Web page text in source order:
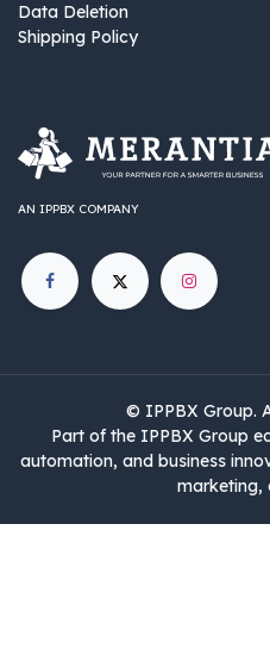
Data Deletion
Shipping Policy
AN IPPBX COMPANY
© IPPBX Group.​​​
Part of the IPPBX Group
automation, and business
marketing,